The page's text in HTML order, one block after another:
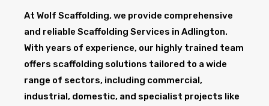
At Wolf Scaffolding, we provide comprehensive
and reliable Scaffolding Services in Adlington​.
With years of experience, our highly trained team
offers scaffolding solutions tailored to a wide
range of sectors, including commercial,
industrial, domestic, and specialist projects like